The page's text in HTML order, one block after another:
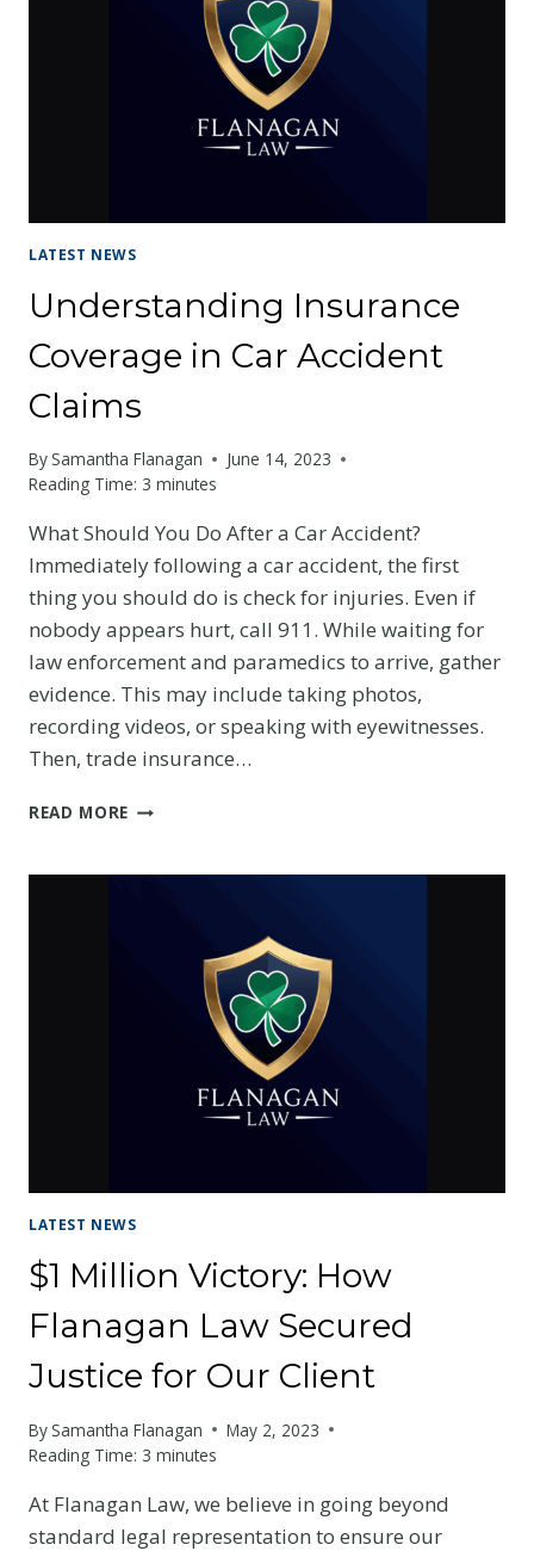
LATEST NEWS
Understanding Insurance
Coverage in Car Accident
Claims
BySamantha Flanagan
June 14, 2023
Reading Time: 3 minutes
What Should You Do After a Car Accident?
Immediately following a car accident, the first
thing you should do is check for injuries. Even if
nobody appears hurt, call 911. While waiting for
law enforcement and paramedics to arrive, gather
evidence. This may include taking photos,
recording videos, or speaking with eyewitnesses.
Then, trade insurance…
READ MORE UNDERSTANDING
IN
LATEST NEWS
$1 Million Victory: How
Flanagan Law Secured
Justice for Our Client
BySamantha Flanagan
May 2, 2023
Reading Time: 3 minutes
At Flanagan Law, we believe in going beyond
standard legal representation to ensure our